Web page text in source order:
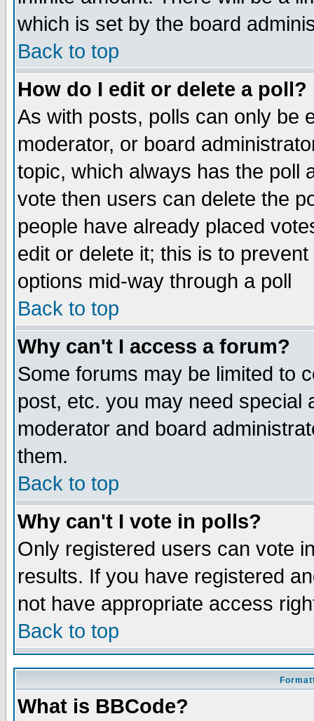
which is set by the board
Back to top
How do I edit or delete a poll?
As with posts, polls can only be
moderator, or board
topic, which always has the poll
vote then users can delete the
people have already placed
edit or delete it; this is to
options mid-way through a poll
Back to top
Why can't I access a forum?
Some forums may be limited to
post, etc. you may need special
moderator and board
them.
Back to top
Why can't I vote in polls?
Only registered users can vote
results. If you have registered
not have appropriate access
Back to top
What is BBCode?